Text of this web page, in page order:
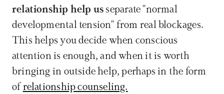
relationship help us separate "normal
developmental tension" from real blockages.
This helps you decide when conscious
attention is enough, and when it is worth
bringing in outside help, perhaps in the form
of relationship counseling.